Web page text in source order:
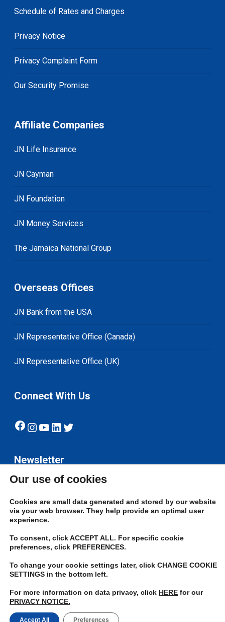
Schedule of Rates and Charges
Privacy Notice
Privacy Complaint Form
Our Security Promise
Affiliate Companies
JN Life Insurance
JN Cayman
JN Foundation
JN Money Services
The Jamaica National Group
Overseas Offices
JN Bank from the USA
JN Representative Office (Canada)
JN Representative Office (UK)
Connect With Us
Facebook
Instagram
YouTube
LinkedIn
Twitter
Newsletter
© 2026 JN Bank. All rights reserved | Developed by The JN Group Web
twitter
Our use of cookies
Cookies are small data generated and stored by our website
via your web browser. They help provide an optimal user
experience.
To consent, click ACCEPT ALL. For specific cookie
preferences, click PREFERENCES.
To change your cookie settings later, click CHANGE COOKIE
SETTINGS in the bottom left.
For more information on data privacy, click HERE for our
PRIVACY NOTICE.
Accept All Preferences